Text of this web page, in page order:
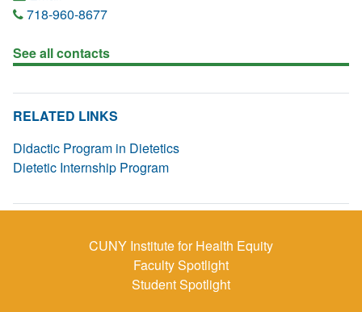
718-960-8677
See all contacts
RELATED LINKS
Didactic Program in Dietetics
Dietetic Internship Program
CUNY Institute for Health Equity
Faculty Spotlight
Student Spotlight